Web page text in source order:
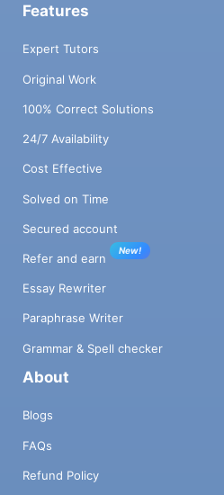
Features
Expert Tutors
Original Work
100% Correct Solutions
24/7 Availability
Cost Effective
Solved on Time
Secured account
Refer and earn
New!
Essay Rewriter
Paraphrase Writer
Grammar & Spell checker
About
Blogs
FAQs
Refund Policy